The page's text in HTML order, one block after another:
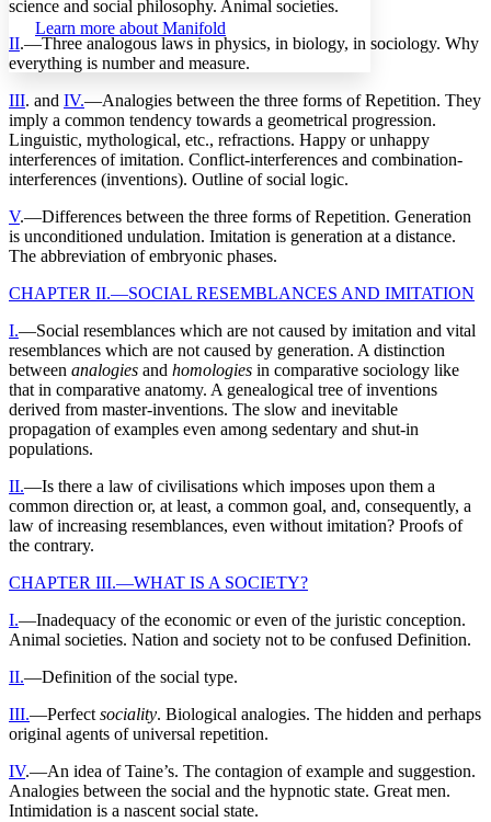
abc Low
abc High
Margins
Increase text margins Decrease text margins
Reset to Defaults
Learn more about Manifold
science and social philosophy. Animal societies.
II.—Three analogous laws in physics, in biology, in sociology. Why
everything is number and measure.
III. and IV.—Analogies between the three forms of Repetition. They
imply a common tendency towards a geometrical progression.
Linguistic, mythological, etc., refractions. Happy or unhappy
interferences of imitation. Conflict-interferences and combination-
interferences (inventions). Outline of social logic.
V.—Differences between the three forms of Repetition. Generation
is unconditioned undulation. Imitation is generation at a distance.
The abbreviation of embryonic phases.
CHAPTER II.—SOCIAL RESEMBLANCES AND IMITATION
I.—Social resemblances which are not caused by imitation and vital
resemblances which are not caused by generation. A distinction
between analogies and homologies in comparative sociology like
that in comparative anatomy. A genealogical tree of inventions
derived from master-inventions. The slow and inevitable
propagation of examples even among sedentary and shut-in
populations.
II.—Is there a law of civilisations which imposes upon them a
common direction or, at least, a common goal, and, consequently, a
law of increasing resemblances, even without imitation? Proofs of
the contrary.
CHAPTER III.—WHAT IS A SOCIETY?
I.—Inadequacy of the economic or even of the juristic conception.
Animal societies. Nation and society not to be confused Definition.
II.—Definition of the social type.
III.—Perfect sociality. Biological analogies. The hidden and perhaps
original agents of universal repetition.
IV.—An idea of Taine’s. The contagion of example and suggestion.
Analogies between the social and the hypnotic state. Great men.
Intimidation is a nascent social state.